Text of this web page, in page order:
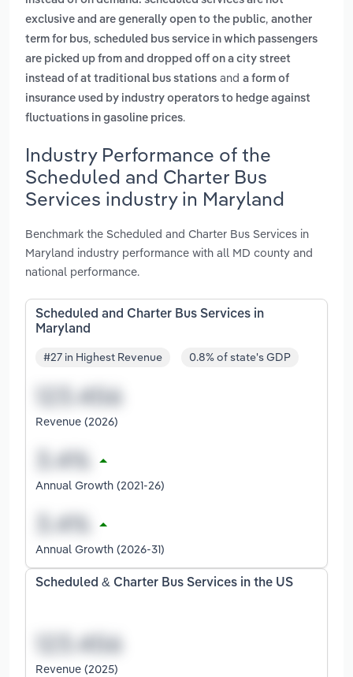
exclusive and are generally open to the public, another
term for bus, scheduled bus service in which passengers
are picked up from and dropped off on a city street
instead of at traditional bus stations and a form of
insurance used by industry operators to hedge against
fluctuations in gasoline prices.
Industry Performance of the
Scheduled and Charter Bus
Services industry in Maryland
Benchmark the Scheduled and Charter Bus Services in
Maryland industry performance with all MD county and
national performance.
Scheduled and Charter Bus Services in
Maryland
#27 in Highest Revenue 0.8% of state's GDP
Revenue (2026)
Annual Growth (2021-26)
Annual Growth (2026-31)
Scheduled & Charter Bus Services in the US
Revenue (2025)